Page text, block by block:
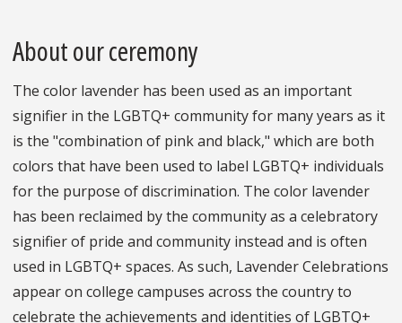
About our ceremony
The color lavender has been used as an important
signifier in the LGBTQ+ community for many years as it
is the "combination of pink and black," which are both
colors that have been used to label LGBTQ+ individuals
for the purpose of discrimination. The color lavender
has been reclaimed by the community as a celebratory
signifier of pride and community instead and is often
used in LGBTQ+ spaces. As such, Lavender Celebrations
appear on college campuses across the country to
celebrate the achievements and identities of LGBTQ+